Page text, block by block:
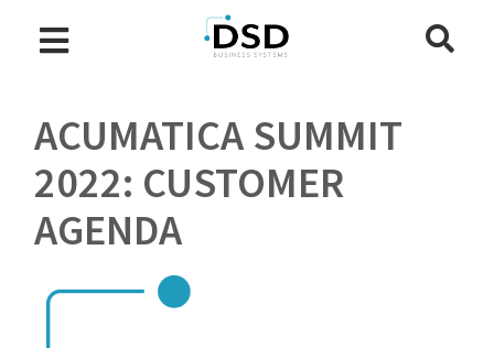
ACUMATICA SUMMIT
2022: CUSTOMER
AGENDA